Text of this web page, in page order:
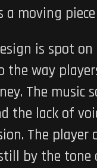
a moving
is spot
the way
The music
the lack of
The player
by the tone